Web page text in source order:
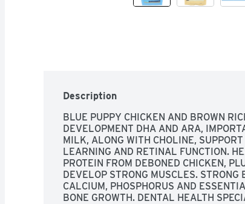
Description
BLUE PUPPY CHICKEN AND BROWN
DEVELOPMENT DHA AND ARA,
MILK, ALONG WITH CHOLINE,
LEARNING AND RETINAL FUNCTION.
PROTEIN FROM DEBONED CHICKEN,
DEVELOP STRONG MUSCLES.
CALCIUM, PHOSPHORUS AND
BONE GROWTH. DENTAL HEALTH